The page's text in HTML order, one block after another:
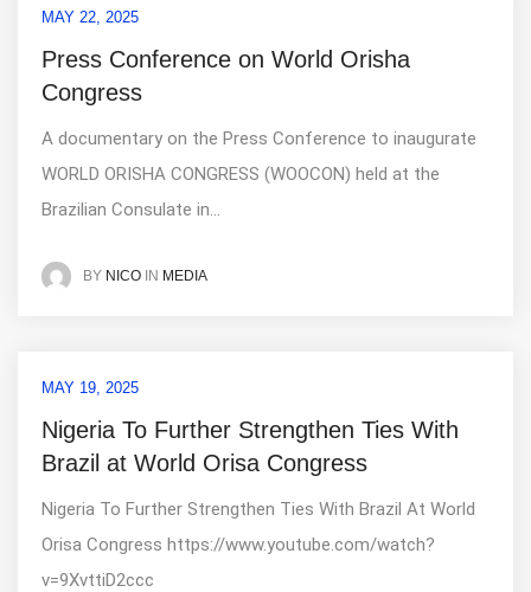
MAY 22, 2025
Press Conference on World Orisha
Congress
A documentary on the Press Conference to inaugurate
WORLD ORISHA CONGRESS (WOOCON) held at the
Brazilian Consulate in...
BY NICO IN MEDIA
MAY 19, 2025
Nigeria To Further Strengthen Ties With
Brazil at World Orisa Congress
Nigeria To Further Strengthen Ties With Brazil At World
Orisa Congress https://www.youtube.com/watch?
v=9XvttiD2ccc